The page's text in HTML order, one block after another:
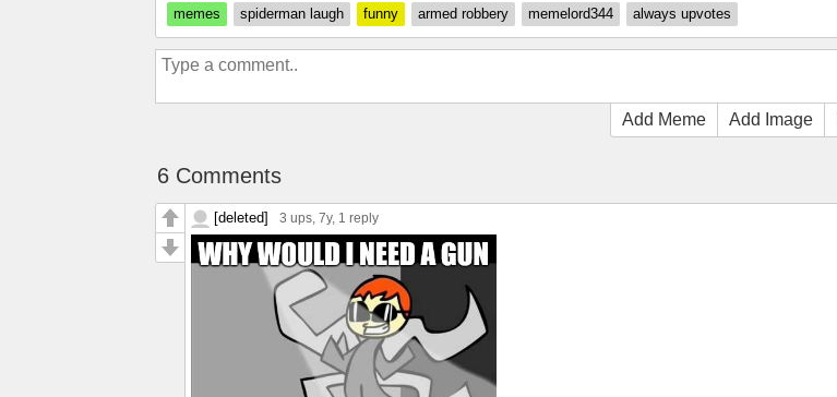
memes
spiderman laugh funny armed robbery memelord344 always upvotes
Add Meme Add Image
6 Comments
[deleted] 3 ups, 7y, 1 reply